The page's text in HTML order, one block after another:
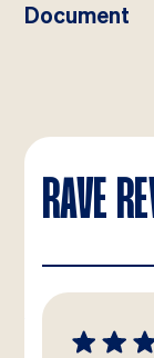
Document
RAVE